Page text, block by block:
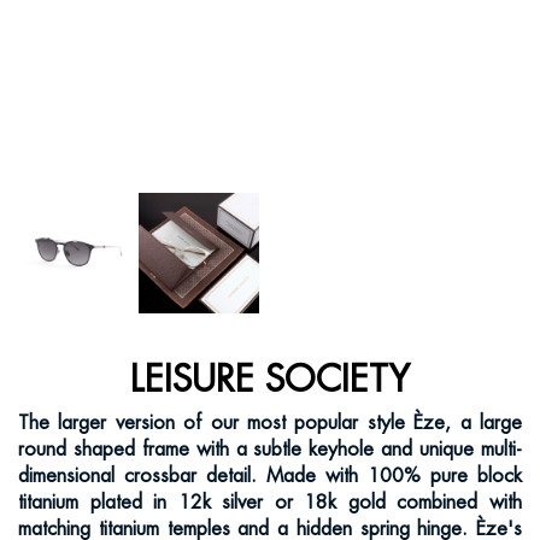
LEISURE SOCIETY
The larger version of our most popular style Èze, a large
round shaped frame with a subtle keyhole and unique multi-
dimensional crossbar detail. Made with 100% pure block
titanium plated in 12k silver or 18k gold combined with
matching titanium temples and a hidden spring hinge. Èze's